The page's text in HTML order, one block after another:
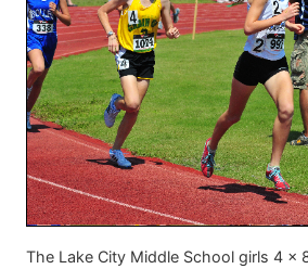
The Lake City Middle School girls 4 x